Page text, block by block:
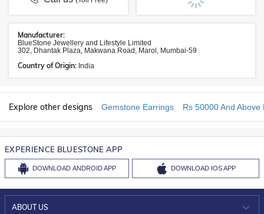
Manufacturer:
BlueStone Jewellery and Lifestyle Limited
302, Dhantak Plaza, Makwana Road, Marol, Mumbai-59
Country of Origin: India
Explore other designs Gemstone Earrings Rs 50000 And Above
EXPERIENCE BLUESTONE APP
DOWNLOAD ANDROID APP DOWNLOAD IOS APP
ABOUT US